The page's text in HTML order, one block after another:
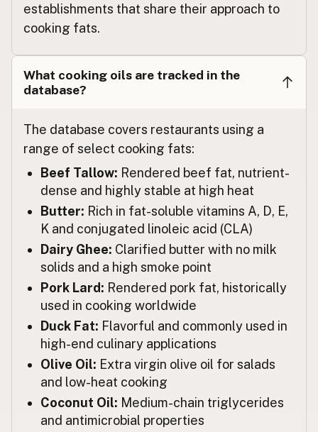
Restoran Indonesian
Ristorante Italian
Restoran
Restaurante Spanish (Mexico)
Restaurant
Restaurant English (New Zealand)
Restaurante Portuguese
Restaurante Spanish (Puerto Rico)
Restaurant English (Singapore)
Restaurant
레스토랑
Restaurante Spanish
establishments that share their approach to
cooking fats.
What cooking oils are tracked in the
database?
The database covers restaurants using a
range of select cooking fats:
Beef Tallow: Rendered beef fat, nutrient-
dense and highly stable at high heat
Butter: Rich in fat-soluble vitamins A, D, E,
K and conjugated linoleic acid (CLA)
Dairy Ghee: Clarified butter with no milk
solids and a high smoke point
Pork Lard: Rendered pork fat, historically
used in cooking worldwide
Duck Fat: Flavorful and commonly used in
high-end culinary applications
Olive Oil: Extra virgin olive oil for salads
and low-heat cooking
Coconut Oil: Medium-chain triglycerides
and antimicrobial properties